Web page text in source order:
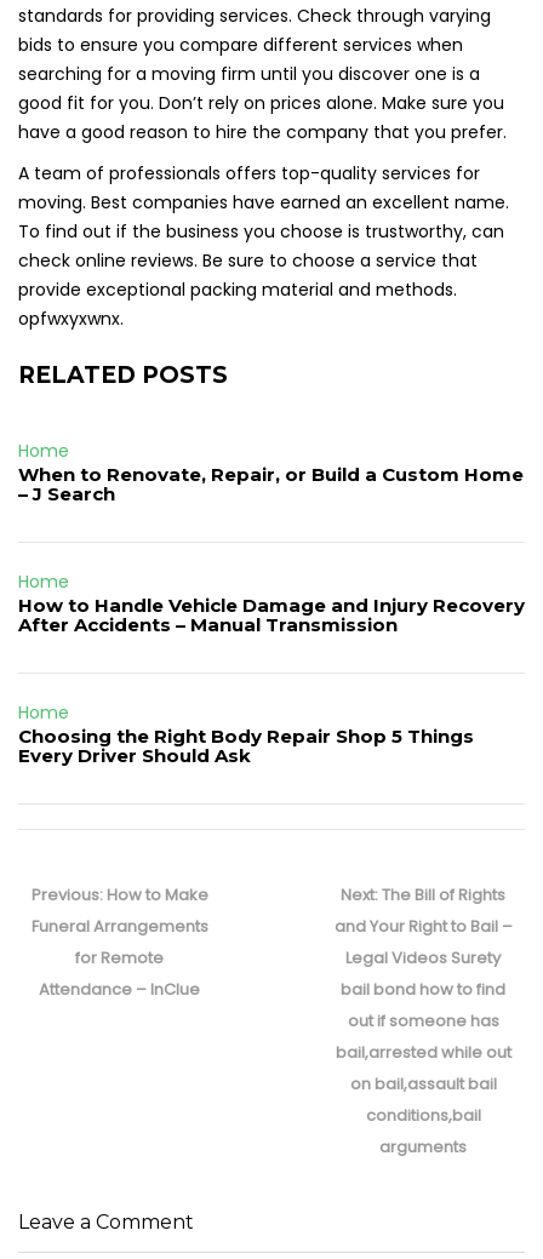
standards for providing services. Check through varying
bids to ensure you compare different services when
searching for a moving firm until you discover one is a
good fit for you. Don’t rely on prices alone. Make sure you
have a good reason to hire the company that you prefer.
A team of professionals offers top-quality services for
moving. Best companies have earned an excellent name.
To find out if the business you choose is trustworthy, can
check online reviews. Be sure to choose a service that
provide exceptional packing material and methods.
opfwxyxwnx.
RELATED POSTS
Home
When to Renovate, Repair, or Build a Custom Home
– J Search
Home
How to Handle Vehicle Damage and Injury Recovery
After Accidents – Manual Transmission
Home
Choosing the Right Body Repair Shop 5 Things
Every Driver Should Ask
navigation
Previous: Previous
post:
How to Make
Funeral Arrangements
for Remote
Attendance – InClue
Next:Next
post:
The Bill of Rights
and Your Right to Bail –
Legal Videos Surety
bail bond how to find
out if someone has
bail,arrested while out
on bail,assault bail
conditions,bail
arguments
Leave a Comment